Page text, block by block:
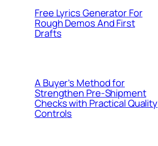
Free Lyrics Generator For
Rough Demos And First
Drafts
A Buyer’s Method for
Strengthen Pre-Shipment
Checks with Practical Quality
Controls